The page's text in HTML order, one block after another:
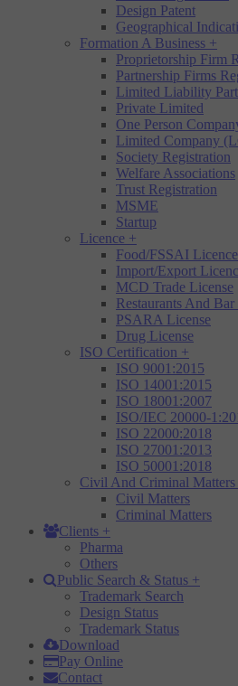
Design Patent
Geographical
Formation A Business +
Proprietorship Firm
Partnership Firms
Limited Liability
Private Limited
One Person
Limited Company
Society Registration
Welfare Associations
Trust Registration
MSME
Startup
Licence +
Food/FSSAI Licence
Import/Export
MCD Trade License
Restaurants And
PSARA License
Drug License
ISO Certification +
ISO 9001:2015
ISO 14001:2015
ISO 18001:2007
ISO/IEC 20000-
ISO 22000:2018
ISO 27001:2013
ISO 50001:2018
Civil And Criminal Matters
Civil Matters
Criminal Matters
Clients +
Pharma
Others
Public Search & Status +
Trademark Search
Design Status
Trademark Status
Download
Pay Online
Contact